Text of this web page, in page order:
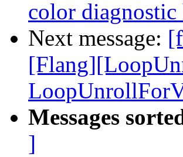
color
Next message:
Messages
]